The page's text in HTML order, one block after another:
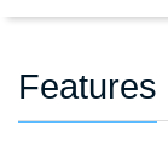
Features